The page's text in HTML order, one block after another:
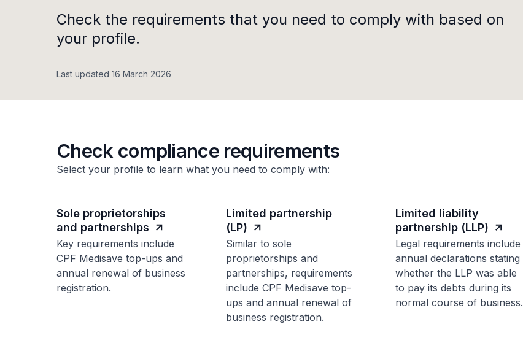
Check the requirements that you need to comply with based on
your profile.
Last updated 16 March 2026
Check compliance requirements
Select your profile to learn what you need to comply with:
Sole proprietorships
and partnerships
Key requirements include
CPF Medisave top-ups and
annual renewal of business
registration.
Limited partnership
(LP)
Similar to sole
proprietorships and
partnerships, requirements
include CPF Medisave top-
ups and annual renewal of
business registration.
Limited liability
partnership (LLP)
Legal requirements include
annual declarations stating
whether the LLP was able
to pay its debts during its
normal course of business.